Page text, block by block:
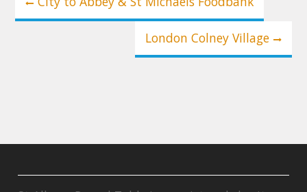
navigation
London Colney Village